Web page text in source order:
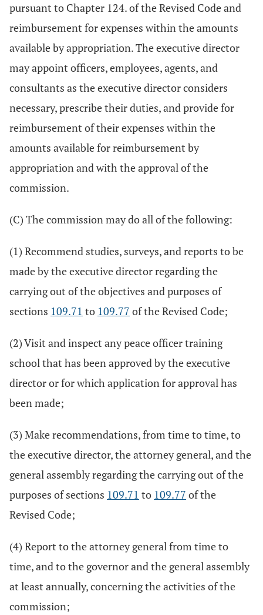
pursuant to Chapter 124. of the Revised Code and
reimbursement for expenses within the amounts
available by appropriation. The executive director
may appoint officers, employees, agents, and
consultants as the executive director considers
necessary, prescribe their duties, and provide for
reimbursement of their expenses within the
amounts available for reimbursement by
appropriation and with the approval of the
commission.
(C) The commission may do all of the following:
(1) Recommend studies, surveys, and reports to be
made by the executive director regarding the
carrying out of the objectives and purposes of
sections 109.71 to 109.77 of the Revised Code;
(2) Visit and inspect any peace officer training
school that has been approved by the executive
director or for which application for approval has
been made;
(3) Make recommendations, from time to time, to
the executive director, the attorney general, and the
general assembly regarding the carrying out of the
purposes of sections 109.71 to 109.77 of the
Revised Code;
(4) Report to the attorney general from time to
time, and to the governor and the general assembly
at least annually, concerning the activities of the
commission;